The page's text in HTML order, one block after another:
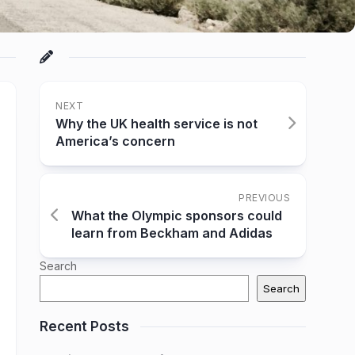
NEXT
Why the UK health service is not
America’s concern
PREVIOUS
What the Olympic sponsors could
learn from Beckham and Adidas
Search
Search
Recent Posts